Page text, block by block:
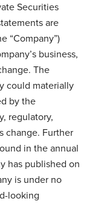
Securities
are
“Company”)
business,
The
could materially
by the
regulatory,
change. Further
in the annual
has published on
is under no
looking